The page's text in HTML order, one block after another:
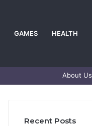
GAMES HEALTH
About Us
Recent Posts